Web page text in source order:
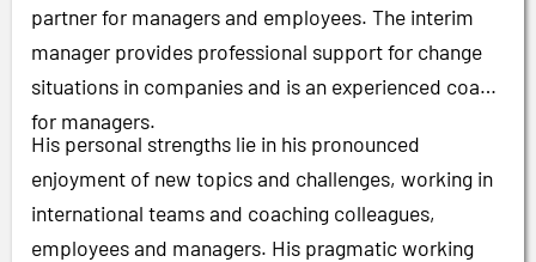
partner for managers and employees. The interim
manager provides professional support for change
situations in companies and is an experienced coach
for managers.
His personal strengths lie in his pronounced
enjoyment of new topics and challenges, working in
international teams and coaching colleagues,
employees and managers. His pragmatic working